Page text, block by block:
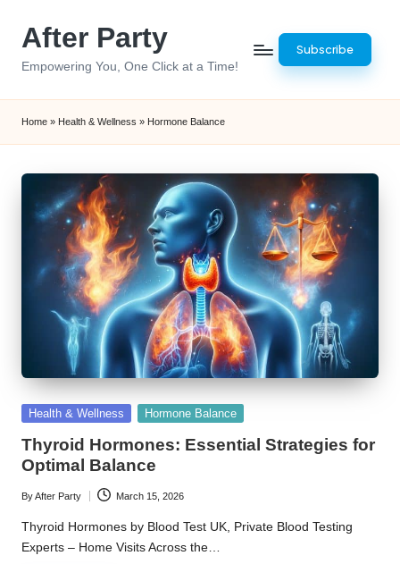
After Party
Empowering You, One Click at a Time!
Subscribe
Home » Health & Wellness » Hormone Balance
Posted
Health & Wellness Hormone Balance
Thyroid Hormones: Essential Strategies for
Optimal Balance
Posted
by
ByAfter Party March 15, 2026
Thyroid Hormones by Blood Test UK, Private Blood Testing
Experts – Home Visits Across the…